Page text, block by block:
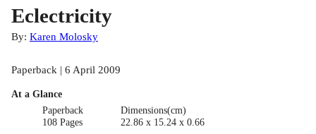
Eclectricity
By: Karen Molosky
Paperback | 6 April 2009
At a Glance
Paperback
108 Pages
Dimensions(cm)
22.86 x 15.24 x 0.66